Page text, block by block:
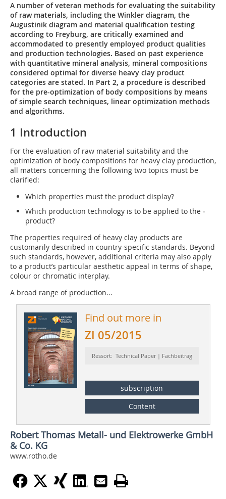
A number of veteran methods for evaluating the suitability
of raw materials, including the Winkler diagram, the
Augustinik diagram and material qualification testing
according to Freyburg, are critically examined and
accommodated to presently employed product qualities
and production technologies. Based on past experience
with quantitative mineral analysis, mineral compositions
considered optimal for diverse heavy clay product
categories are stated. In Part 2, a procedure is described
for the pre-optimization of body compositions by means
of simple search techniques, linear optimization methods
and algorithms.
1 Introduction
For the evaluation of raw material suitability and the
optimization of body compositions for heavy clay production,
all matters concerning the following two topics must be
clarified:
Which properties must the product display?
Which production technology is to be applied to the ­
product?
The properties required of heavy clay products are
customarily described in country-specific standards. Beyond
such standards, however, additional criteria may also apply
to a product’s particular aesthetic appeal in terms of shape,
colour or chromatic interplay.
A broad range of production...
Find out more in
ZI 05/2015
Ressort: Technical Paper | Fachbeitrag
subscription
Content
Robert Thomas Metall- und Elektrowerke GmbH
& Co. KG
www.rotho.de